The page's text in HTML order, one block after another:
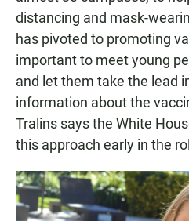
distancing and mask-
has pivoted to promoting
important to meet young
and let them take the lead
information about the
Tralins says the White
this approach early in the